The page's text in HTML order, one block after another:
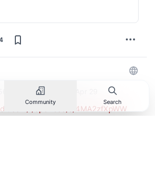
r/openbsd/s/4MA2zfXpWW
Community Search